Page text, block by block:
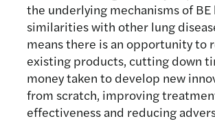
the underlying mechanisms of BE
similarities with other lung
means there is an opportunity to
existing products, cutting down
money taken to develop new
from scratch, improving
effectiveness and reducing